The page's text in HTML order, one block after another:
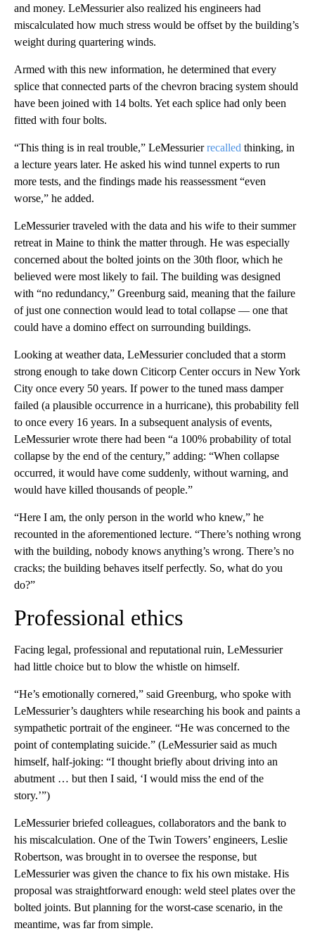
and money. LeMessurier also realized his engineers had
miscalculated how much stress would be offset by the building’s
weight during quartering winds.
Armed with this new information, he determined that every
splice that connected parts of the chevron bracing system should
have been joined with 14 bolts. Yet each splice had only been
fitted with four bolts.
“This thing is in real trouble,” LeMessurierrecalled thinking, in
a lecture years later. He asked his wind tunnel experts to run
more tests, and the findings made his reassessment “even
worse,” he added.
LeMessurier traveled with the data and his wife to their summer
retreat in Maine to think the matter through. He was especially
concerned about the bolted joints on the 30th floor, which he
believed were most likely to fail. The building was designed
with “no redundancy,” Greenburg said, meaning that the failure
of just one connection would lead to total collapse — one that
could have a domino effect on surrounding buildings.
Looking at weather data, LeMessurier concluded that a storm
strong enough to take down Citicorp Center occurs in New York
City once every 50 years. If power to the tuned mass damper
failed (a plausible occurrence in a hurricane), this probability fell
to once every 16 years. In a subsequent analysis of events,
LeMessurier wrote there had been “a 100% probability of total
collapse by the end of the century,” adding: “When collapse
occurred, it would have come suddenly, without warning, and
would have killed thousands of people.”
“Here I am, the only person in the world who knew,” he
recounted in the aforementioned lecture. “There’s nothing wrong
with the building, nobody knows anything’s wrong. There’s no
cracks; the building behaves itself perfectly. So, what do you
do?”
Professional ethics
Facing legal, professional and reputational ruin, LeMessurier
had little choice but to blow the whistle on himself.
“He’s emotionally cornered,” said Greenburg, who spoke with
LeMessurier’s daughters while researching his book and paints a
sympathetic portrait of the engineer. “He was concerned to the
point of contemplating suicide.” (LeMessurier said as much
himself, half-joking: “I thought briefly about driving into an
abutment … but then I said, ‘I would miss the end of the
story.’”)
LeMessurier briefed colleagues, collaborators and the bank to
his miscalculation. One of the Twin Towers’ engineers, Leslie
Robertson, was brought in to oversee the response, but
LeMessurier was given the chance to fix his own mistake. His
proposal was straightforward enough: weld steel plates over the
bolted joints. But planning for the worst-case scenario, in the
meantime, was far from simple.